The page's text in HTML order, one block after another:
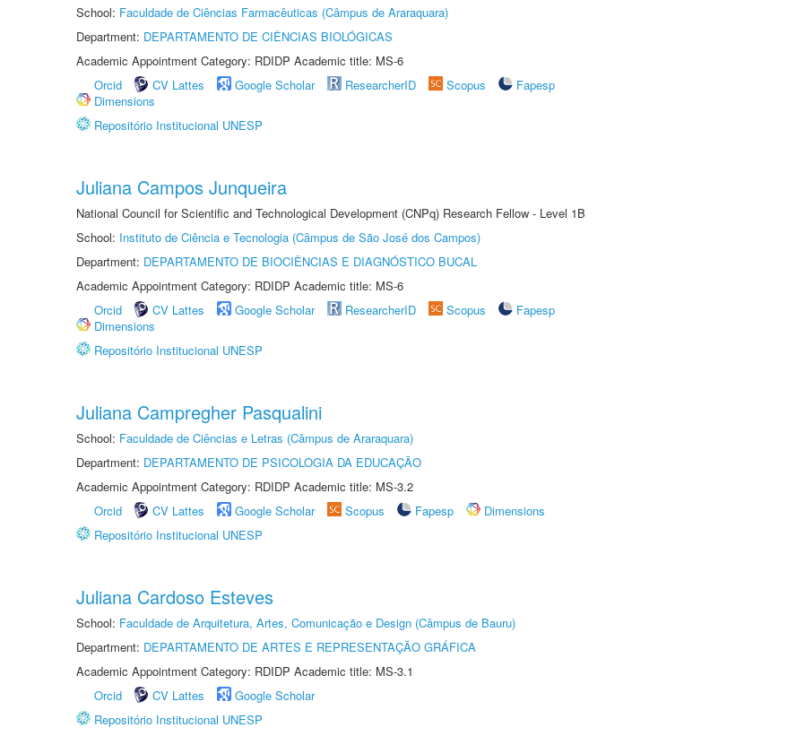
School: Faculdade de Ciências Farmacêuticas (Câmpus de Araraquara)
Department: DEPARTAMENTO DE CIÊNCIAS BIOLÓGICAS
Academic Appointment Category: RDIDP Academic title: MS-6
Orcid
CV Lattes Google Scholar ResearcherID Scopus
Fapesp
Dimensions
Repositório Institucional UNESP
Juliana Campos Junqueira
National Council for Scientific and Technological Development (CNPq) Research Fellow - Level 1B
School: Instituto de Ciência e Tecnologia (Câmpus de São José dos Campos)
Department: DEPARTAMENTO DE BIOCIÊNCIAS E DIAGNÓSTICO BUCAL
Academic Appointment Category: RDIDP Academic title: MS-6
Orcid
CV Lattes Google Scholar ResearcherID Scopus
Fapesp
Dimensions
Repositório Institucional UNESP
Juliana Campregher Pasqualini
School: Faculdade de Ciências e Letras (Câmpus de Araraquara)
Department: DEPARTAMENTO DE PSICOLOGIA DA EDUCAÇÃO
Academic Appointment Category: RDIDP Academic title: MS-3.2
Orcid
CV Lattes Google Scholar Scopus Fapesp
Dimensions
Repositório Institucional UNESP
Juliana Cardoso Esteves
School: Faculdade de Arquitetura, Artes, Comunicação e Design (Câmpus de Bauru)
Department: DEPARTAMENTO DE ARTES E REPRESENTAÇÃO GRÁFICA
Academic Appointment Category: RDIDP Academic title: MS-3.1
Orcid
CV Lattes
Google Scholar
Repositório Institucional UNESP